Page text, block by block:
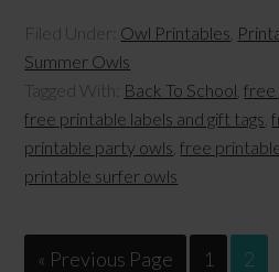
Filed Under: Owl Printables
Summer Owls
Tagged With: Back To School ,free
free printable labels and gift tags ,
printable party owls ,free
printable surfer owls
« Previous Page 1 2